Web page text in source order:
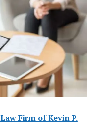
Law Firm of Kevin P.